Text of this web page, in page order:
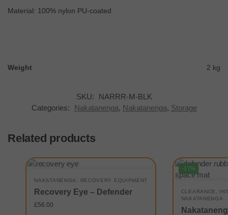
Material: 100% nylon PU-coated
Weight 2 kg
SKU:
NARRR-M-BLK
Categories:
Nakatanenga, Nakatanenga, Storage
Related products
NAKATANENGA RECOVERY EQUIPMENT
Recovery Eye – Defender
£56.00
-17%
CLEARANCE
NAKATANENGA